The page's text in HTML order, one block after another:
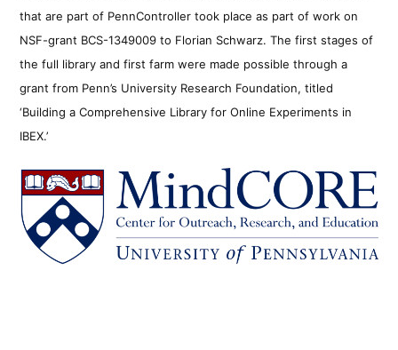
that are part of PennController took place as part of work on
NSF-grant BCS-1349009 to Florian Schwarz. The first stages of
the full library and first farm were made possible through a
grant from Penn’s University Research Foundation, titled
‘Building a Comprehensive Library for Online Experiments in
IBEX.’